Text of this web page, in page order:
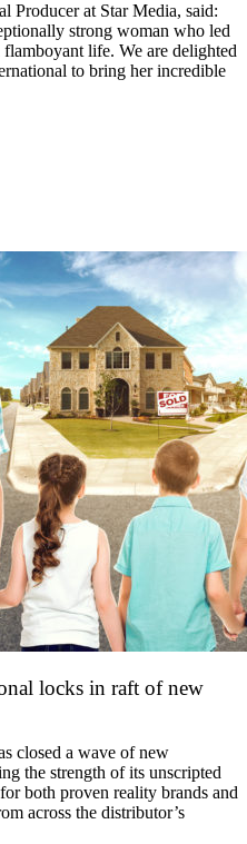
Producer at Star Media, said:
strong woman who led
life. We are delighted
to bring her incredible
locks in raft of new
closed a wave of new
the strength of its unscripted
both proven reality brands and
across the distributor’s